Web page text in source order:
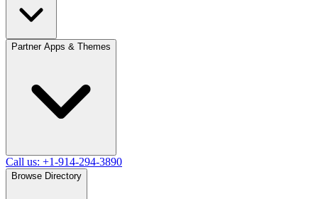
Partner Apps & Themes
Call us: +1-914-294-3890
Browse Directory